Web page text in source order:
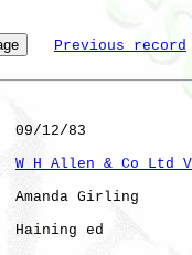
Previous record
09/12/83
W H Allen & Co
Amanda Girling
Haining ed